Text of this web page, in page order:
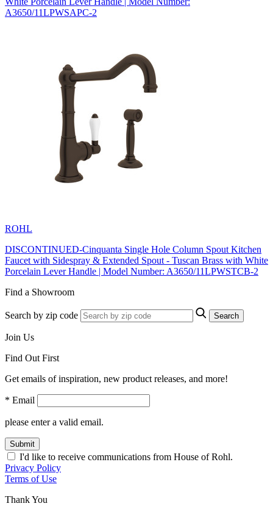
A3650/11LPWSAPC-2
ROHL
DISCONTINUED-Cinquanta Single Hole Column Spout Kitchen
Faucet with Sidespray & Extended Spout - Tuscan Brass with White
Porcelain Lever Handle | Model Number: A3650/11LPWSTCB-2
Find a Showroom
Search by zip code Search
Join Us
Find Out First
Get emails of inspiration, new product releases, and more!
* Email
please enter a valid email.
Submit
I'd like to receive communications from House of Rohl.
Privacy Policy
Terms of Use
Thank You